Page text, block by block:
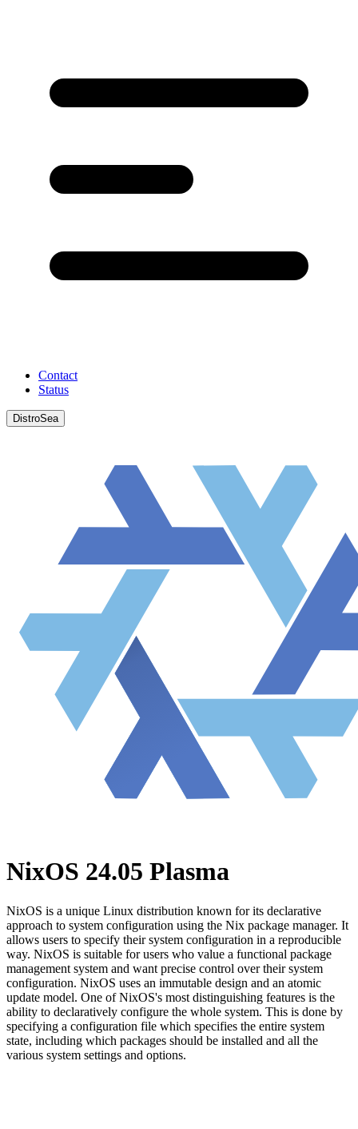
Contact
Status
DistroSea
NixOS 24.05 Plasma
NixOS is a unique Linux distribution known for its declarative
approach to system configuration using the Nix package manager. It
allows users to specify their system configuration in a reproducible
way. NixOS is suitable for users who value a functional package
management system and want precise control over their system
configuration. NixOS uses an immutable design and an atomic
update model. One of NixOS's most distinguishing features is the
ability to declaratively configure the whole system. This is done by
specifying a configuration file which specifies the entire system
state, including which packages should be installed and all the
various system settings and options.